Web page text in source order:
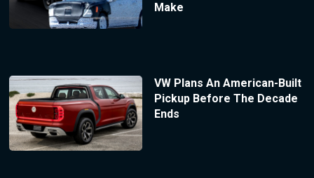
Make
VW Plans An American-Built
Pickup Before The Decade
Ends